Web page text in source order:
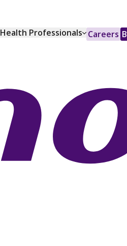
Health Professionals Careers